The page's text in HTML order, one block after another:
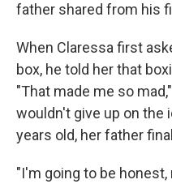
father shared from his
When Claressa first
box, he told her that
"That made me so
wouldn't give up on the
years old, her father
"I'm going to be